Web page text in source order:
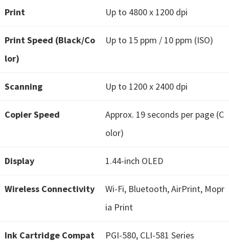
s
o
r
i
d
s
M
a
Print Up to 4800 x 1200 dpi
Print Speed (Black/Co
lor)
Up to 15 ppm / 10 ppm (ISO)
Scanning Up to 1200 x 2400 dpi
Copier Speed
Approx. 19 seconds per page (C
olor)
Display 1.44-inch OLED
Wireless Connectivity
Wi-Fi, Bluetooth, AirPrint, Mopr
ia Print
Ink Cartridge Compat
PGI-580, CLI-581 Series